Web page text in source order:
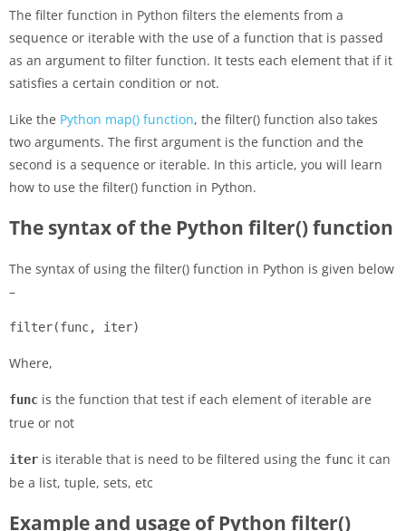
The filter function in Python filters the elements from a
sequence or iterable with the use of a function that is passed
as an argument to filter function. It tests each element that if it
satisfies a certain condition or not.
Like the Python map() function, the filter() function also takes
two arguments. The first argument is the function and the
second is a sequence or iterable. In this article, you will learn
how to use the filter() function in Python.
The syntax of the Python filter() function
The syntax of using the filter() function in Python is given below
–
filter(func, iter)
Where,
func is the function that test if each element of iterable are
true or not
iter is iterable that is need to be filtered using the func it can
be a list, tuple, sets, etc
Example and usage of Python filter()